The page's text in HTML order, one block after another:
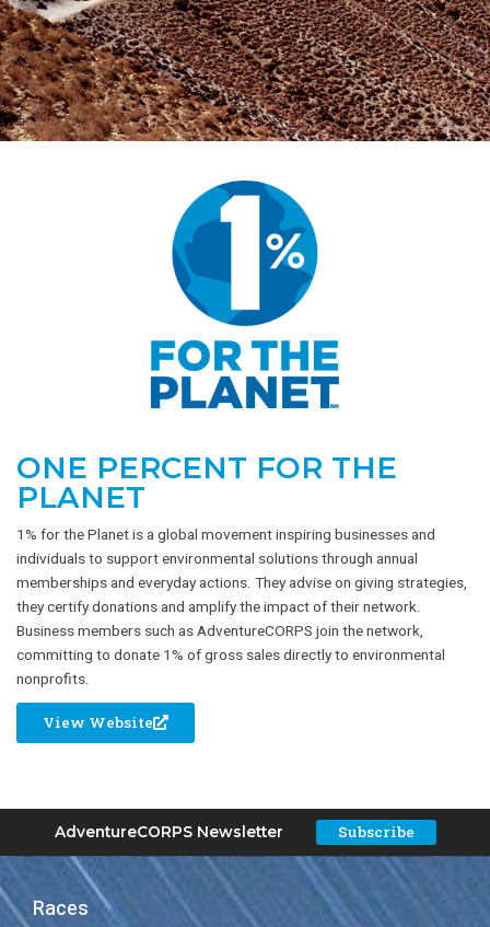
ONE PERCENT FOR THE
PLANET
1% for the Planet is a global movement inspiring businesses and
individuals to support environmental solutions through annual
memberships and everyday actions. They advise on giving strategies,
they certify donations and amplify the impact of their network.
Business members such as AdventureCORPS join the network,
committing to donate 1% of gross sales directly to environmental
nonprofits.
View Website
AdventureCORPS Newsletter Subscribe
Races